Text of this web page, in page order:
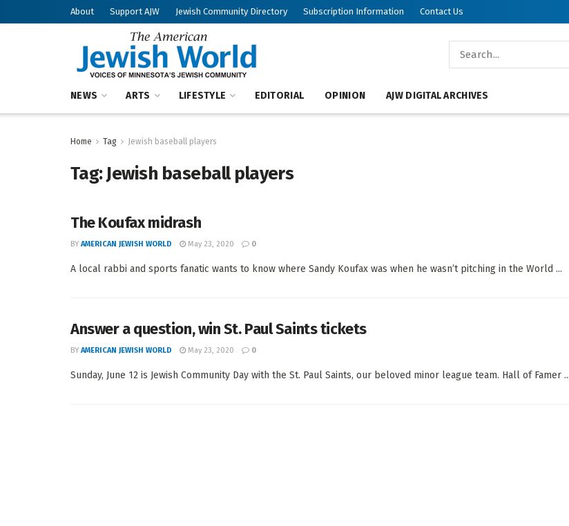
About Support AJW Jewish Community Directory Subscription Information Contact Us
NEWS ARTS LIFESTYLE EDITORIAL OPINION AJW DIGITAL ARCHIVES
Home Tag Jewish baseball players
Tag:Jewish baseball players
The Koufax midrash
BY AMERICAN JEWISH WORLD May 23, 2020 0
A local rabbi and sports fanatic wants to know where Sandy Koufax was when he wasn’t pitching in the World ...
Answer a question, win St. Paul Saints tickets
BY AMERICAN JEWISH WORLD May 23, 2020 0
Sunday, June 12 is Jewish Community Day with the St. Paul Saints, our beloved minor league team. Hall of Famer ...